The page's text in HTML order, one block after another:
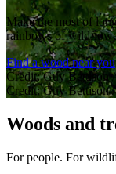
Make the most of
rainbows of
Find a wood near you
Credit: Guy Bettison
Credit: Guy Bettison
Woods and
For people. For